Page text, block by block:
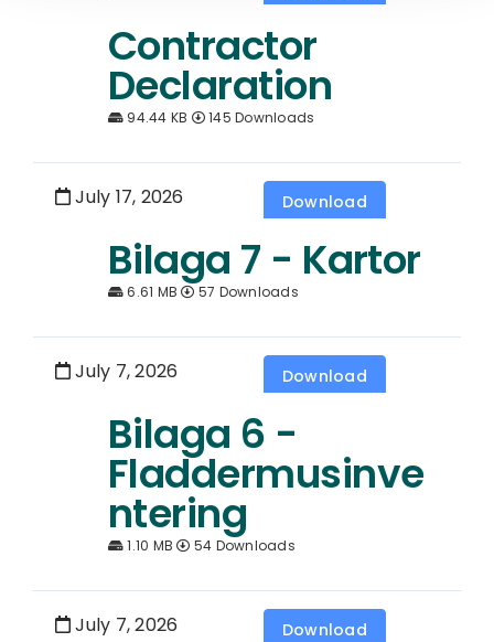
Contractor
Declaration
94.44 KB 145 Downloads
July 17, 2026 Download
Bilaga 7 - Kartor
6.61 MB 57 Downloads
July 7, 2026 Download
Bilaga 6 -
Fladdermusinve
ntering
1.10 MB 54 Downloads
July 7, 2026 Download